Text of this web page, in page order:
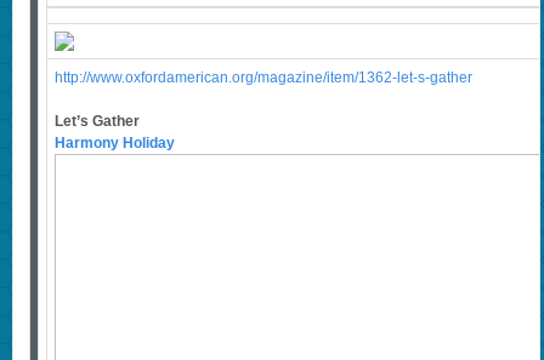
http://www.oxfordamerican.org/magazine/item/1362-let-s-gather
Let’s Gather
Harmony Holiday